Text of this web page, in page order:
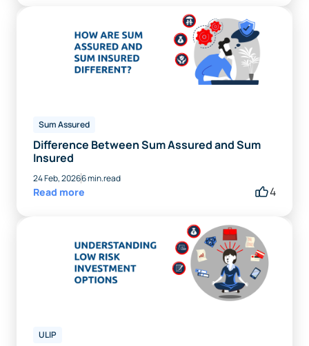
Sum Assured
Difference Between Sum Assured and Sum
Insured
24 Feb, 20266 min.read
Read more 4
ULIP